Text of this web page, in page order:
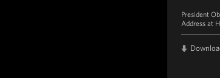
President
Address at